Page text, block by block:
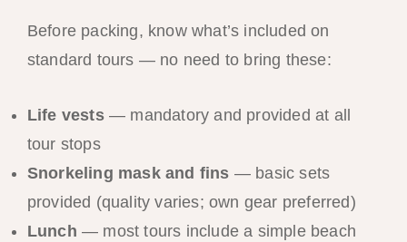
Before packing, know what’s included on
standard tours — no need to bring these:
Life vests— mandatory and provided at all
tour stops
Snorkeling mask and fins — basic sets
provided (quality varies; own gear preferred)
Lunch — most tours include a simple beach